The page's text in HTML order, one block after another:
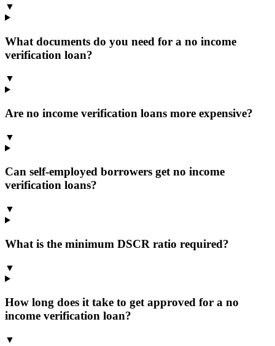
▼
What documents do you need for a no income
verification loan?
▼
Are no income verification loans more expensive?
▼
Can self-employed borrowers get no income
verification loans?
▼
What is the minimum DSCR ratio required?
▼
How long does it take to get approved for a no
income verification loan?
▼